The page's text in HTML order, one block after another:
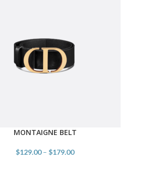
MONTAIGNE BELT
$129.00 – $179.00